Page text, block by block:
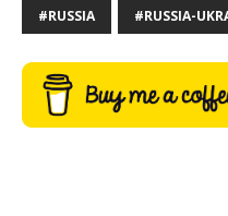
#RUSSIA #RUSSIA-